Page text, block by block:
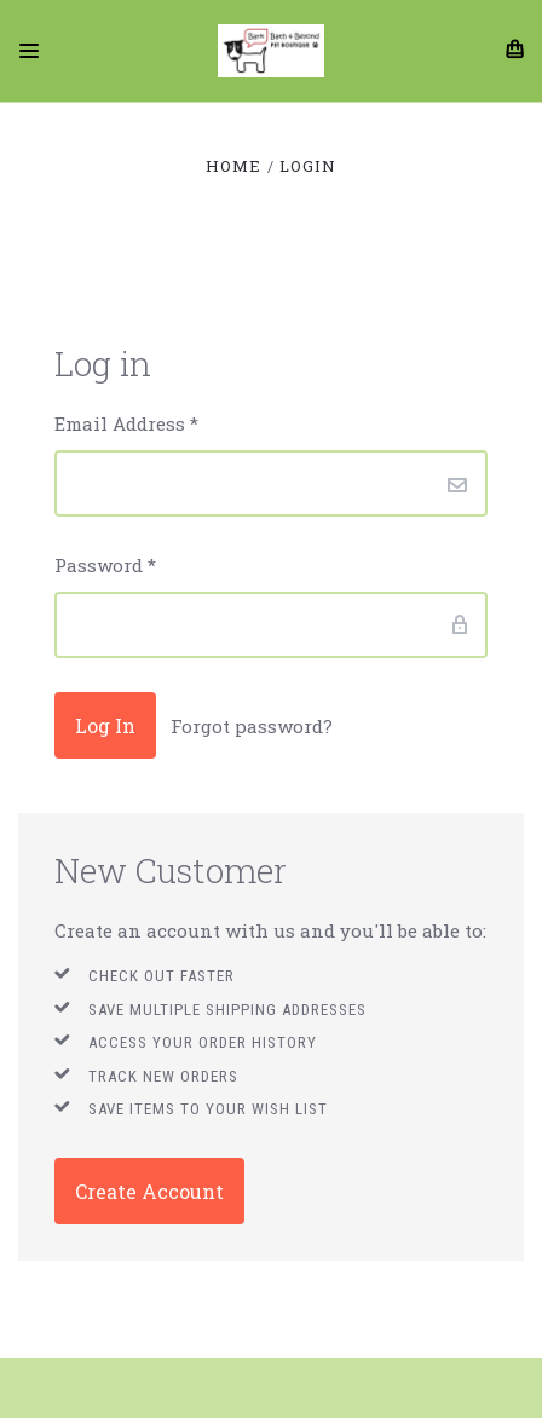
HOME LOGIN
Log in
Email Address *
Password *
Forgot password?
New Customer
Create an account with us and you'll be able to:
CHECK OUT FASTER
SAVE MULTIPLE SHIPPING ADDRESSES
ACCESS YOUR ORDER HISTORY
TRACK NEW ORDERS
SAVE ITEMS TO YOUR WISH LIST
Create Account